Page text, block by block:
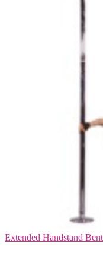
Extended Handstand